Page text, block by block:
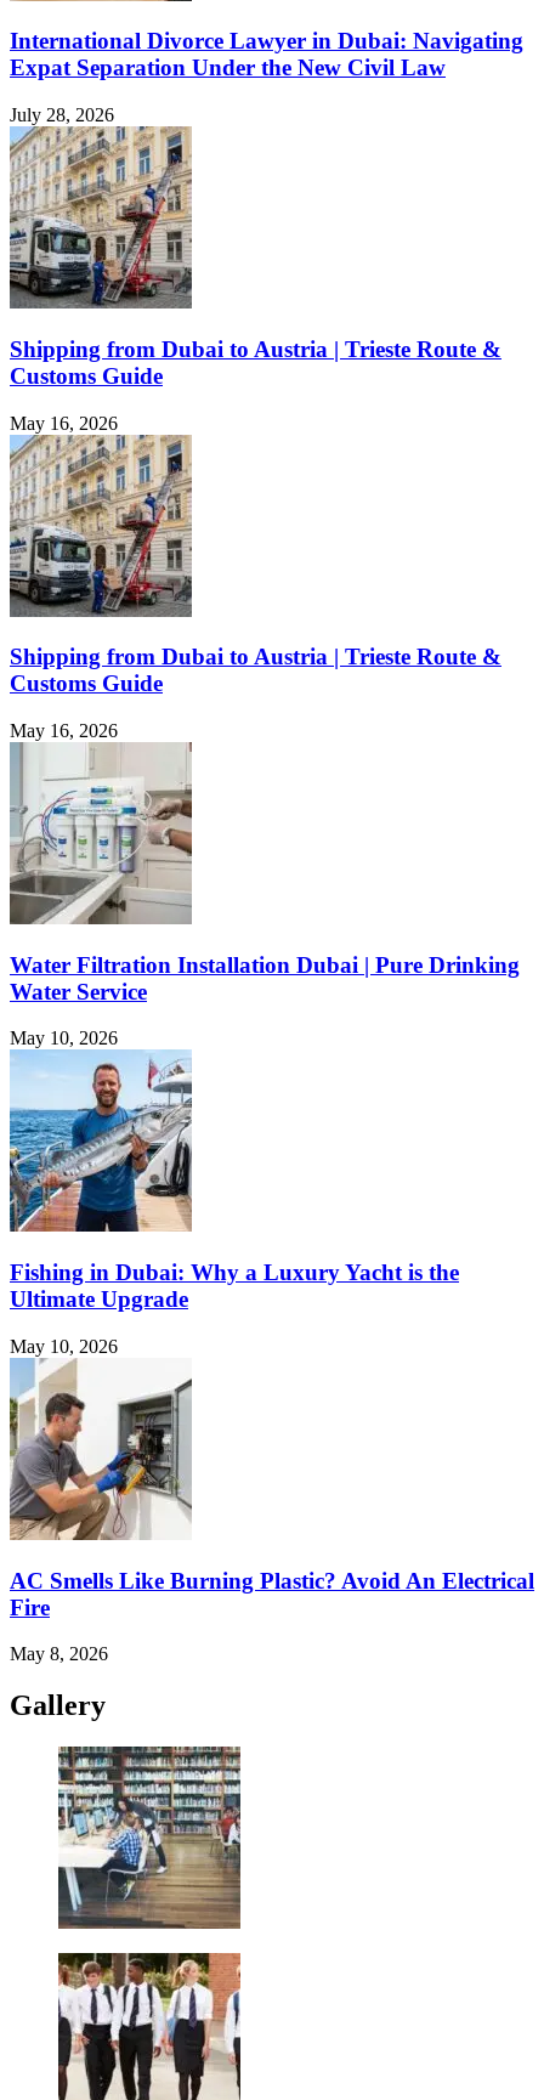
International Divorce Lawyer in Dubai: Navigating
Expat Separation Under the New Civil Law
July 28, 2026
Shipping from Dubai to Austria | Trieste Route &
Customs Guide
May 16, 2026
Shipping from Dubai to Austria | Trieste Route &
Customs Guide
May 16, 2026
Water Filtration Installation Dubai | Pure Drinking
Water Service
May 10, 2026
Fishing in Dubai: Why a Luxury Yacht is the
Ultimate Upgrade
May 10, 2026
AC Smells Like Burning Plastic? Avoid An Electrical
Fire
May 8, 2026
Gallery